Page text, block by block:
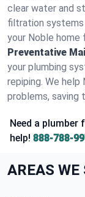
clear water and
filtration systems
your Noble home
Preventative
your plumbing
repiping. We
problems, saving
Need a
help! 888-788-
AREAS WE